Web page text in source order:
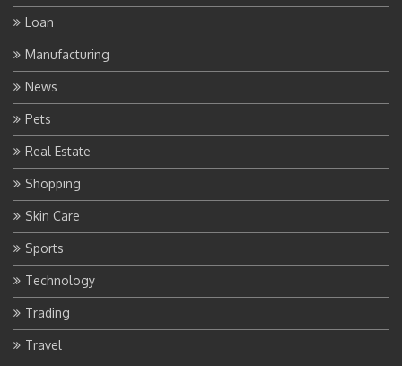
Loan
Manufacturing
News
Pets
Real Estate
Shopping
Skin Care
Sports
Technology
Trading
Travel